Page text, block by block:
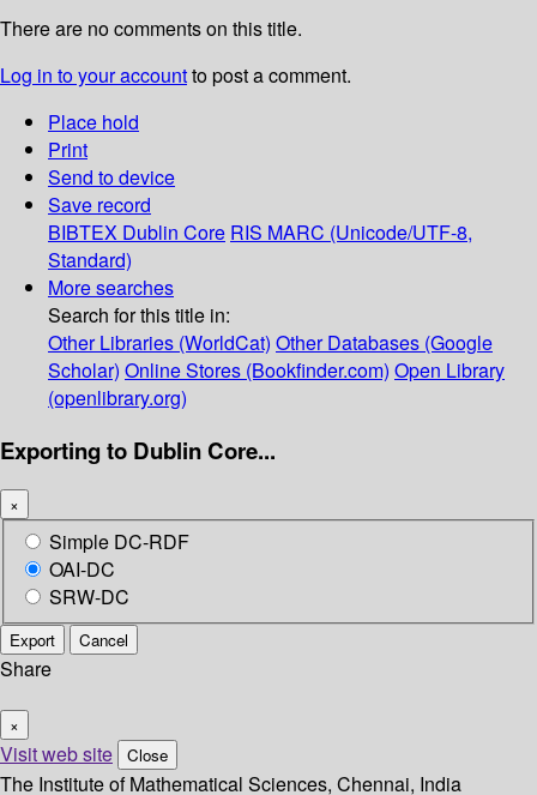
There are no comments on this title.
Log in to your accountto post a comment.
Place hold
Print
Send to device
Save record
BIBTEX Dublin Core RIS MARC (Unicode/UTF-8,
Standard)
More searches
Search for this title in:
Other Libraries (WorldCat) Other Databases (Google
Scholar) Online Stores (Bookfinder.com) Open Library
(openlibrary.org)
Exporting to Dublin Core...
×
Simple DC-RDF
OAI-DC
SRW-DC
Export Cancel
Share
×
Visit web site Close
The Institute of Mathematical Sciences, Chennai, India